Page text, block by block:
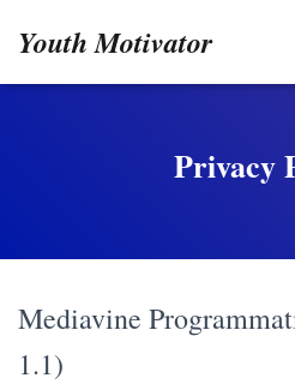
Youth Motivator
Privacy
Mediavine
1.1)